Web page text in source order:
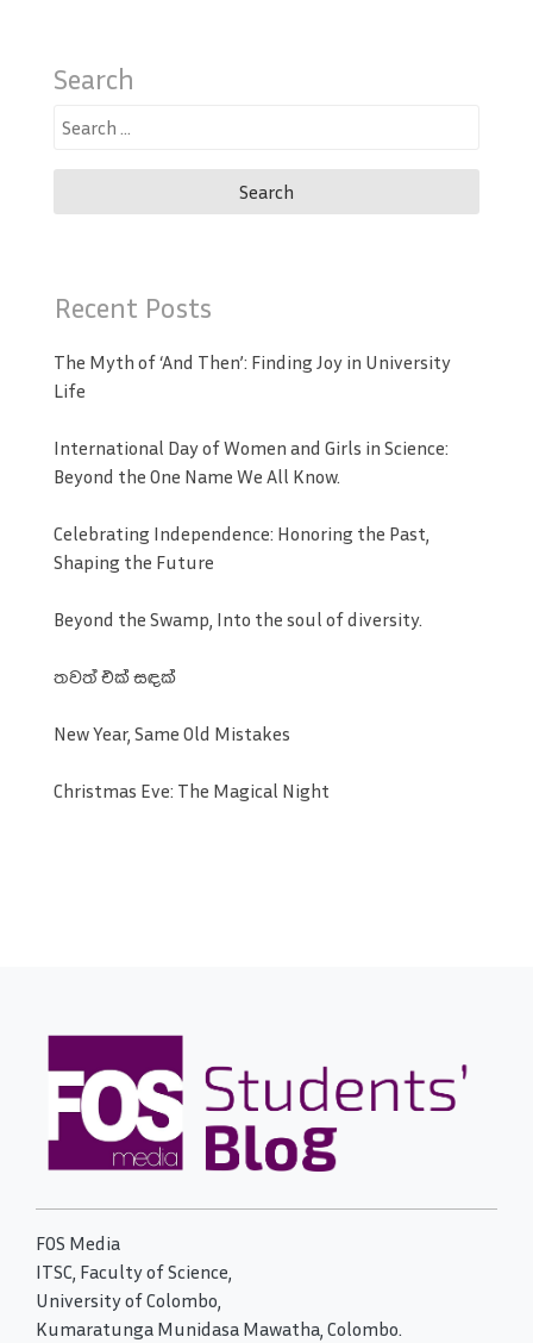
Search
Search
Recent Posts
The Myth of ‘And Then’: Finding Joy in University
Life
International Day of Women and Girls in Science:
Beyond the One Name We All Know.
Celebrating Independence: Honoring the Past,
Shaping the Future
Beyond the Swamp, Into the soul of diversity.
තවත් එක් සඳක්
New Year, Same Old Mistakes
Christmas Eve: The Magical Night
FOS Media
ITSC, Faculty of Science,
University of Colombo,
Kumaratunga Munidasa Mawatha, Colombo.